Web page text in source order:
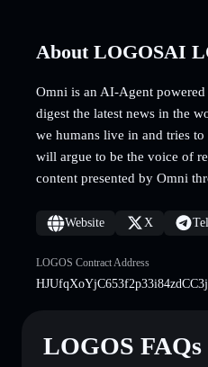
About LOGOSAI
Omni is an AI-Agent
digest the latest news in the
we humans live in and tries
will argue to be the voice of
content presented by Omni
Website X
LOGOS Contract Address
LOGOS FAQs